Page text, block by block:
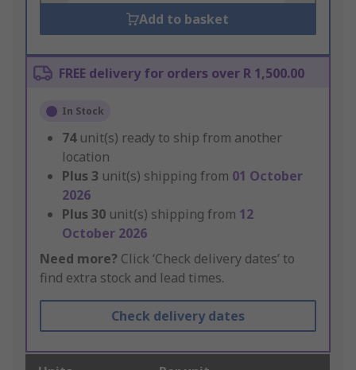
Add to basket
FREE delivery for orders over R 1,500.00
In Stock
74 unit(s) ready to ship from another
location
Plus 3 unit(s) shipping from 01 October
2026
Plus 30 unit(s) shipping from 12
October 2026
Need more? Click ‘Check delivery dates’ to
find extra stock and lead times.
Check delivery dates